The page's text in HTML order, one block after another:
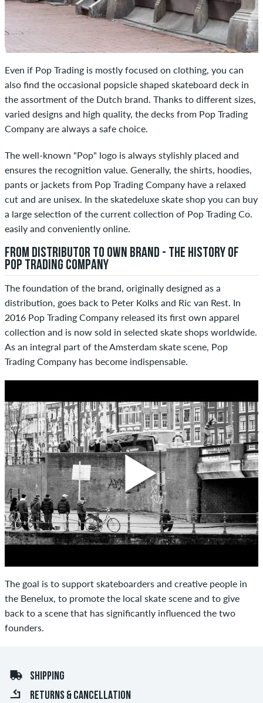
Even if Pop Trading is mostly focused on clothing, you can
also find the occasional popsicle shaped skateboard deck in
the assortment of the Dutch brand. Thanks to different sizes,
varied designs and high quality, the decks from Pop Trading
Company are always a safe choice.
The well-known "Pop" logo is always stylishly placed and
ensures the recognition value. Generally, the shirts, hoodies,
pants or jackets from Pop Trading Company have a relaxed
cut and are unisex. In the skatedeluxe skate shop you can buy
a large selection of the current collection of Pop Trading Co.
easily and conveniently online.
FROM DISTRIBUTOR TO OWN BRAND - THE HISTORY OF
POP TRADING COMPANY
The foundation of the brand, originally designed as a
distribution, goes back to Peter Kolks and Ric van Rest. In
2016 Pop Trading Company released its first own apparel
collection and is now sold in selected skate shops worldwide.
As an integral part of the Amsterdam skate scene, Pop
Trading Company has become indispensable.
The goal is to support skateboarders and creative people in
the Benelux, to promote the local skate scene and to give
back to a scene that has significantly influenced the two
founders.
SHIPPING
RETURNS & CANCELLATION